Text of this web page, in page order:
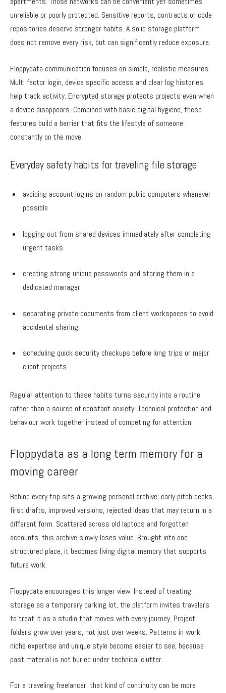
unreliable or poorly protected. Sensitive reports, contracts or code
repositories deserve stronger habits. A solid storage platform
does not remove every risk, but can significantly reduce exposure.
Floppydata communication focuses on simple, realistic measures.
Multi factor login, device specific access and clear log histories
help track activity. Encrypted storage protects projects even when
a device disappears. Combined with basic digital hygiene, these
features build a barrier that fits the lifestyle of someone
constantly on the move.
Everyday safety habits for traveling file storage
avoiding account logins on random public computers whenever
possible
logging out from shared devices immediately after completing
urgent tasks
creating strong unique passwords and storing them in a
dedicated manager
separating private documents from client workspaces to avoid
accidental sharing
scheduling quick security checkups before long trips or major
client projects
Regular attention to these habits turns security into a routine
rather than a source of constant anxiety. Technical protection and
behaviour work together instead of competing for attention.
Floppydata as a long term memory for a
moving career
Behind every trip sits a growing personal archive: early pitch decks,
first drafts, improved versions, rejected ideas that may return in a
different form. Scattered across old laptops and forgotten
accounts, this archive slowly loses value. Brought into one
structured place, it becomes living digital memory that supports
future work.
Floppydata encourages this longer view. Instead of treating
storage as a temporary parking lot, the platform invites travelers
to treat it as a studio that moves with every journey. Project
folders grow over years, not just over weeks. Patterns in work,
niche expertise and unique style become easier to see, because
past material is not buried under technical clutter.
For a traveling freelancer, that kind of continuity can be more